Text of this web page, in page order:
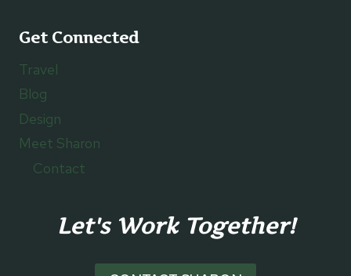
Get Connected
Travel
Blog
Design
Meet Sharon
Contact
Let's Work Together!